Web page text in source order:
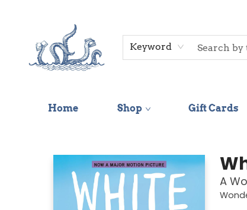
Keyword
Home Shop Gift Cards
A